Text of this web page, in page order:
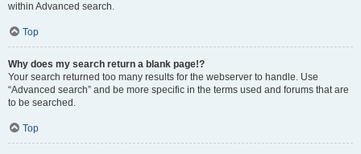
within Advanced search.
Top
Why does my search return a blank page!?
Your search returned too many results for the webserver to handle. Use
“Advanced search” and be more specific in the terms used and forums that are
to be searched.
Top